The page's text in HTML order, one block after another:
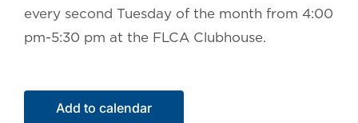
QUICK LINKS
every second Tuesday of the month from 4:00
pm-5:30 pm at the FLCA Clubhouse.
Add to calendar